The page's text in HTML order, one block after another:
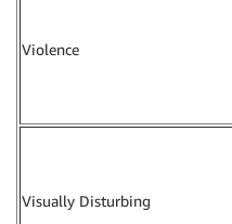
Violence
Visually Disturbing